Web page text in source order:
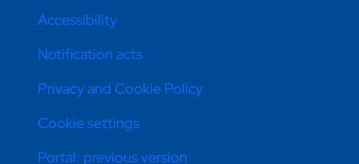
Accessibility
Notification acts
Privacy and Cookie Policy
Cookie settings
Portal: previous version